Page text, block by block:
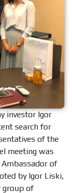
investor Igor
search for
of the
meeting was
of
by Igor Liski,
group of